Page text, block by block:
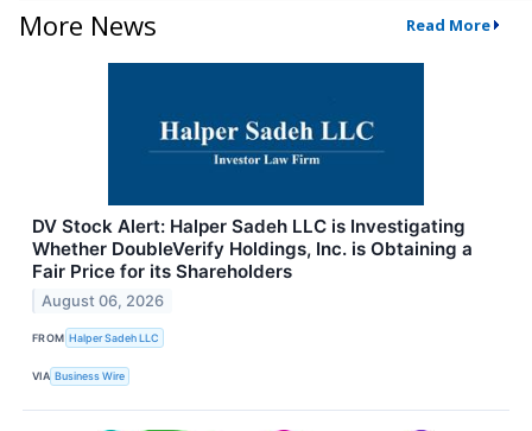
More News Read More
DV Stock Alert: Halper Sadeh LLC is Investigating
Whether DoubleVerify Holdings, Inc. is Obtaining a
Fair Price for its Shareholders
August 06, 2026
FROM Halper Sadeh LLC
VIA Business Wire